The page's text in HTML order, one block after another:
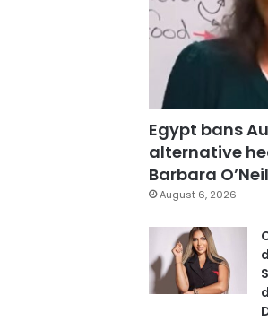
Egypt bans
alternative
Barbara
August 6, 2026